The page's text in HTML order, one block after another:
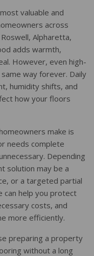
valuable and
across
Alpharetta,
adds warmth,
However, even high-
way forever. Daily
humidity shifts, and
how your floors
make is
needs complete
Depending
solution may be a
or a targeted partial
can help you protect
costs, and
more efficiently.
preparing a property
without a long